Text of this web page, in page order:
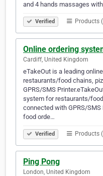
and 4 hands massages
Verified Products
Online ordering
Cardiff, United Kingdom
eTakeOut is a leading
restaurants/food chains,
GPRS/SMS
system for restaurants/
connected with GPRS/
food orde…
Verified Products
Ping Pong
London, United Kingdom